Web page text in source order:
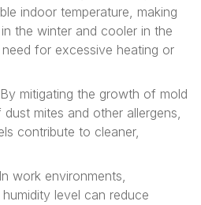
indoor temperature, making
the winter and cooler in the
for excessive heating or
mitigating the growth of mold
mites and other allergens,
contribute to cleaner,
work environments,
level can reduce